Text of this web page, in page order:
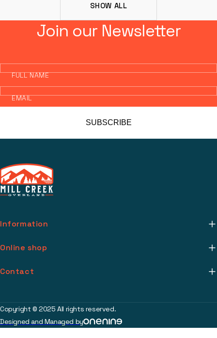
SHOW ALL
Join our Newsletter
FULL NAME
EMAIL
SUBSCRIBE
Information
Online shop
Account
Contact
Contact
(615) 283-3454
2017 Johnson Industrial Blvd Nolensville, TN 37135
Copyright © 2025 All rights reserved.
Designed and Managed by